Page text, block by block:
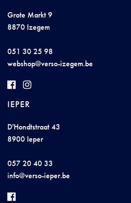
Grote Markt 9
8870 Izegem
051 30 25 98
webshop@verso-izegem.be
IEPER
D'Hondtstraat 43
8900 Ieper
057 20 40 33
info@verso-ieper.be